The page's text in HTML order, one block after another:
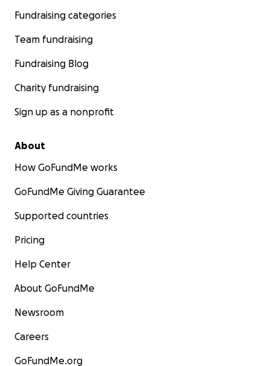
Fundraising categories
Team fundraising
Fundraising Blog
Charity fundraising
Sign up as a nonprofit
About
How GoFundMe works
GoFundMe Giving Guarantee
Supported countries
Pricing
Help Center
About GoFundMe
Newsroom
Careers
GoFundMe.org